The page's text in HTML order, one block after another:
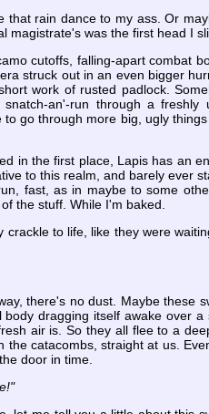
that rain dance to my ass. Or
was the first head I
cutoffs, falling-apart combat
struck out in an even bigger
work of rusted padlock.
an'-run through a freshly
go through more big, ugly
in the first place, Lapis has an
to this realm, and barely ever
fast, as in maybe to some
the stuff. While I'm baked.
to life, like they were
there's no dust. Maybe these
dragging itself awake over
air is. So they all flee to a
catacombs, straight at us.
door in time.